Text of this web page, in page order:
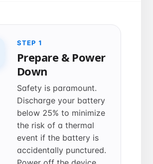
STEP 1
Prepare & Power
Down
Safety is paramount.
Discharge your battery
below 25% to minimize
the risk of a thermal
event if the battery is
accidentally punctured.